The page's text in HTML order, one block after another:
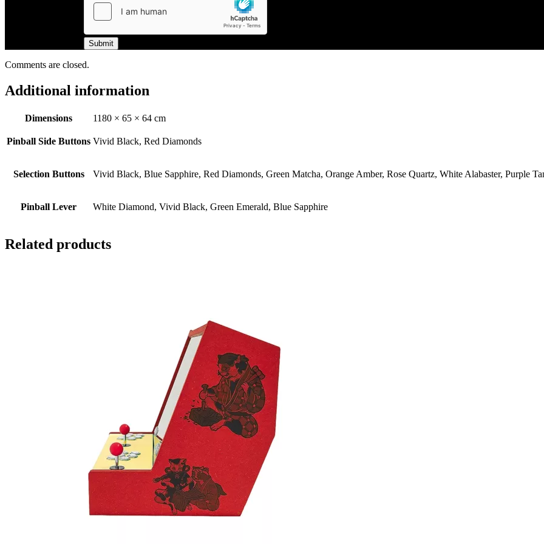
Submit
Comments are closed.
Additional information
Dimensions 1180 × 65 × 64 cm
Pinball Side Buttons Vivid Black, Red Diamonds
Selection Buttons Vivid Black, Blue Sapphire, Red Diamonds, Green Matcha, Orange Amber, Rose Quartz, White Alabaster, Purple
Pinball Lever White Diamond, Vivid Black, Green Emerald, Blue Sapphire
Related products